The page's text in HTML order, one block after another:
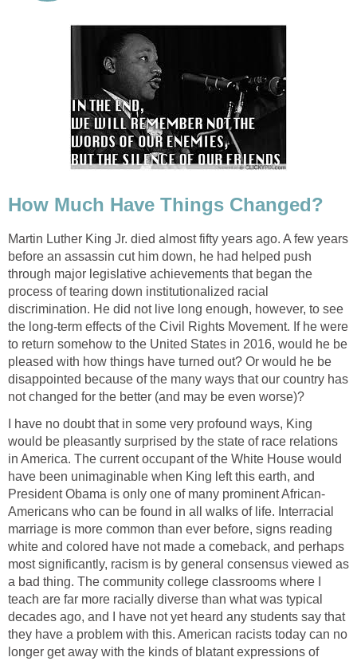
How Much Have Things Changed?
Martin Luther King Jr. died almost fifty years ago. A few years
before an assassin cut him down, he had helped push
through major legislative achievements that began the
process of tearing down institutionalized racial
discrimination. He did not live long enough, however, to see
the long-term effects of the Civil Rights Movement. If he were
to return somehow to the United States in 2016, would he be
pleased with how things have turned out? Or would he be
disappointed because of the many ways that our country has
not changed for the better (and may be even worse)?
I have no doubt that in some very profound ways, King
would be pleasantly surprised by the state of race relations
in America. The current occupant of the White House would
have been unimaginable when King left this earth, and
President Obama is only one of many prominent African-
Americans who can be found in all walks of life. Interracial
marriage is more common than ever before, signs reading
white and colored have not made a comeback, and perhaps
most significantly, racism is by general consensus viewed as
a bad thing. The community college classrooms where I
teach are far more racially diverse than what was typical
decades ago, and I have not yet heard any students say that
they have a problem with this. American racists today can no
longer get away with the kinds of blatant expressions of